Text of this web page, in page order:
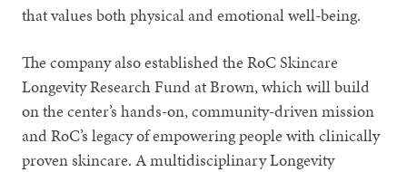
that values both physical and emotional well-being.
The company also established the RoC Skincare
Longevity Research Fund at Brown, which will build
on the center’s hands-on, community-driven mission
and RoC’s legacy of empowering people with clinically
proven skincare. A multidisciplinary Longevity